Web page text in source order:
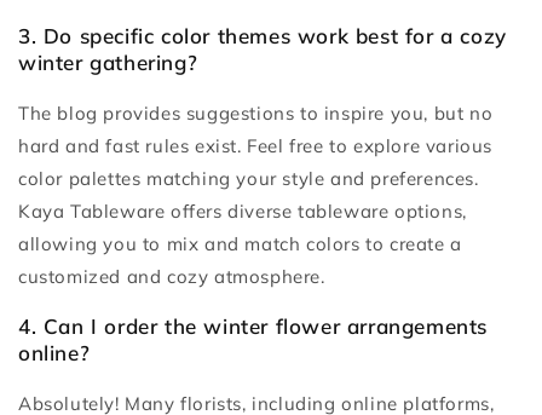
3. Do specific color themes work best for a cozy
winter gathering?
The blog provides suggestions to inspire you, but no
hard and fast rules exist. Feel free to explore various
color palettes matching your style and preferences.
Kaya Tableware offers diverse tableware options,
allowing you to mix and match colors to create a
customized and cozy atmosphere.
4. Can I order the winter flower arrangements
online?
Absolutely! Many florists, including online platforms,